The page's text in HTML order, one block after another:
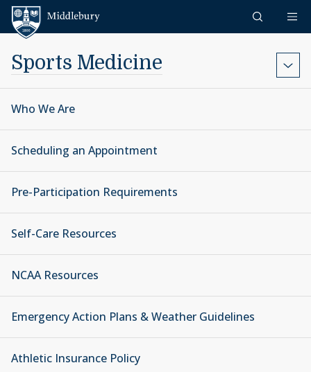
Skip to content
Sports Medicine
Who We Are
Scheduling an Appointment
Pre-Participation Requirements
Self-Care Resources
NCAA Resources
Emergency Action Plans & Weather Guidelines
Athletic Insurance Policy